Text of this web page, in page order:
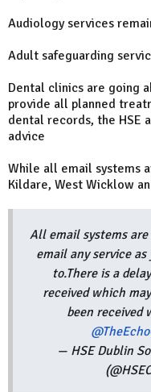
Audiology services
Adult safeguarding
Dental clinics are going
provide all planned
dental records, the HSE
advice
While all email systems
Kildare, West Wicklow
All email systems are
email any service
to.There is a
received which
been received
— HSE Dublin